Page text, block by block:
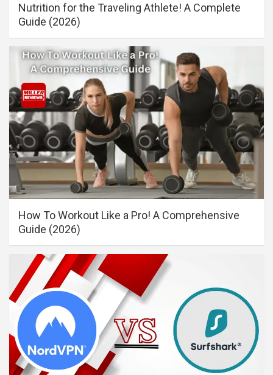
Nutrition for the Traveling Athlete! A Complete
Guide (2026)
How To Workout Like a Pro! A Comprehensive
Guide (2026)